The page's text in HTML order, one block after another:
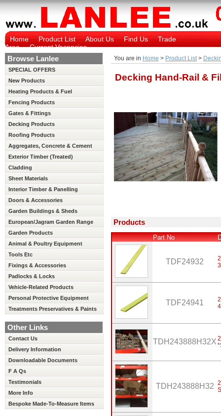
Home Product List About Us Find Us
Trade
Area
Current Vacancies
Browse Lanlee
SPECIAL OFFERS
New Products
Heating Products & Fuel
Fencing Products
Gates & Fittings
Decking Products
Roofing Products
Aggregates, Concrete & Cement
Exterior Timber (Treated)
Cladding
Sheet Materials
Interior Timber & Panelling
(Untreated)
Doors & Accessories
Garden Buildings & Sheds
European/Jagram Garden Range
Garden Products
Animal & Poultry Equipment
Tools Etc
Fixings & Accessories
Padlocks & Locks
Vehicle-Related Products
Personal Protective Equipment
Treatments Preservatives & Paints
Other Links
Contact Us
Delivery Information
Downloadable Documents
F A Qs
Testimonials
More Info
Bespoke Made-To-Measure Items
You are in Home > Product List >
Decking Hand-Rail &
Products
Part No
TDF24932
TDF24941
TDH243888H32X
TDH243888H32